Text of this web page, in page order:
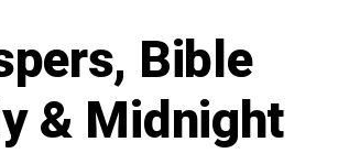
Bible
& Midnight